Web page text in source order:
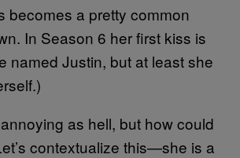
becomes a pretty common
In Season 6 her first kiss is
named Justin, but at least she
as hell, but how could
contextualize this—she is a